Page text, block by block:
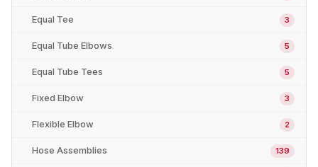
Equal Tee 3
Equal Tube Elbows 5
Equal Tube Tees 5
Fixed Elbow 3
Flexible Elbow 2
Hose Assemblies 139